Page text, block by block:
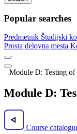
Popular searches
Predmetnik Študijski
Prosta delovna mesta
Module D: Testing of
Module D:
Course